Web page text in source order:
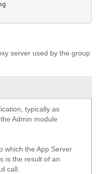
server used by the group
typically as
Admin module
which the App Server
is the result of an
call.